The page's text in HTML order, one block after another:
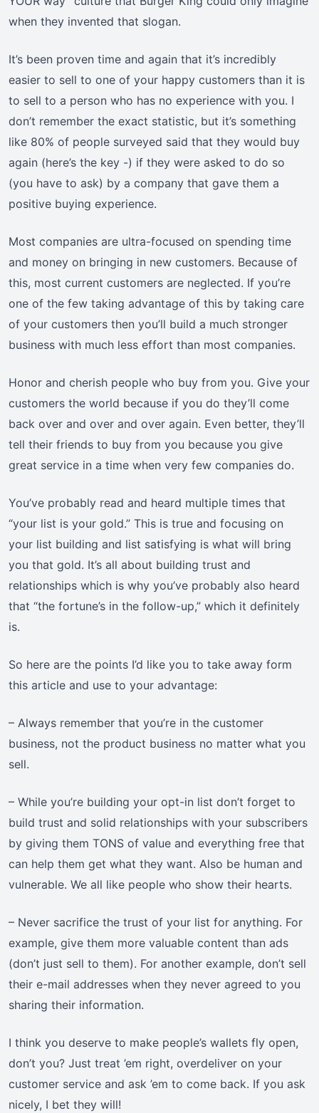
when they invented that slogan.
It’s been proven time and again that it’s incredibly
easier to sell to one of your happy customers than it is
to sell to a person who has no experience with you. I
don’t remember the exact statistic, but it’s something
like 80% of people surveyed said that they would buy
again (here’s the key -) if they were asked to do so
(you have to ask) by a company that gave them a
positive buying experience.
Most companies are ultra-focused on spending time
and money on bringing in new customers. Because of
this, most current customers are neglected. If you’re
one of the few taking advantage of this by taking care
of your customers then you’ll build a much stronger
business with much less effort than most companies.
Honor and cherish people who buy from you. Give your
customers the world because if you do they’ll come
back over and over and over again. Even better, they’ll
tell their friends to buy from you because you give
great service in a time when very few companies do.
You’ve probably read and heard multiple times that
“your list is your gold.” This is true and focusing on
your list building and list satisfying is what will bring
you that gold. It’s all about building trust and
relationships which is why you’ve probably also heard
that “the fortune’s in the follow-up,” which it definitely
is.
So here are the points I’d like you to take away form
this article and use to your advantage:
– Always remember that you’re in the customer
business, not the product business no matter what you
sell.
– While you’re building your opt-in list don’t forget to
build trust and solid relationships with your subscribers
by giving them TONS of value and everything free that
can help them get what they want. Also be human and
vulnerable. We all like people who show their hearts.
– Never sacrifice the trust of your list for anything. For
example, give them more valuable content than ads
(don’t just sell to them). For another example, don’t sell
their e-mail addresses when they never agreed to you
sharing their information.
I think you deserve to make people’s wallets fly open,
don’t you? Just treat ’em right, overdeliver on your
customer service and ask ’em to come back. If you ask
nicely, I bet they will!